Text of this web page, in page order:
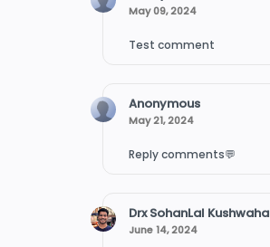
May 09, 2024
Test comment
Anonymous
May 21, 2024
Reply comments💬
Drx SohanLal Kushwaha
June 14, 2024